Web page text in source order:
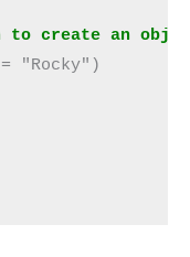
to create an
"Rocky")